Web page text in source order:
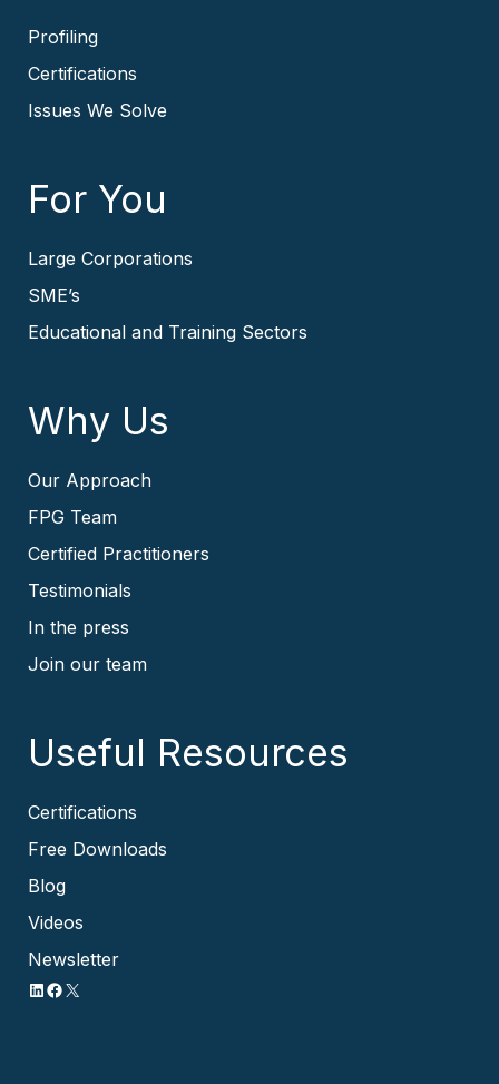
Profiling
Certifications
Issues We Solve
For You
Large Corporations
SME’s
Educational and Training Sectors
Why Us
Our Approach
FPG Team
Certified Practitioners
Testimonials
In the press
Join our team
Useful Resources
Certifications
Free Downloads
Blog
Videos
Newsletter